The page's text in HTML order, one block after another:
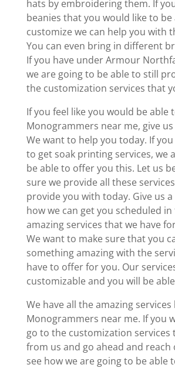
hats by embroidering them. If
beanies that you would like to be
customize we can help you with
You can even bring in different
If you have under Armour
we are going to be able to still
the customization services that
If you feel like you would be able
Monogrammers near me, give
We want to help you today. If
to get soak printing services, we
be able to offer you this. Let us
sure we provide all these
provide you with today. Give us a
how we can get you scheduled
amazing services that we have
We want to make sure that you
something amazing with the
have to offer for you. Our
customizable and you will be
We have all the amazing
Monogrammers near me. If you
go to the customization services
from us and go ahead and reach
see how we are going to be able